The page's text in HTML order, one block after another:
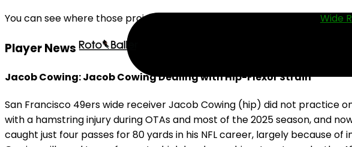
You can see where those projections compare to other WRs in our Wide
Player News
Jacob Cowing: Jacob Cowing Dealing with Hip-Flexor Strain
San Francisco 49ers wide receiver Jacob Cowing (hip) did not practice
with a hamstring injury during OTAs and most of the 2025 season, and
caught just four passes for 80 yards in his NFL career, largely because